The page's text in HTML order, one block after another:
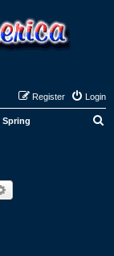
Login
Register
Spring